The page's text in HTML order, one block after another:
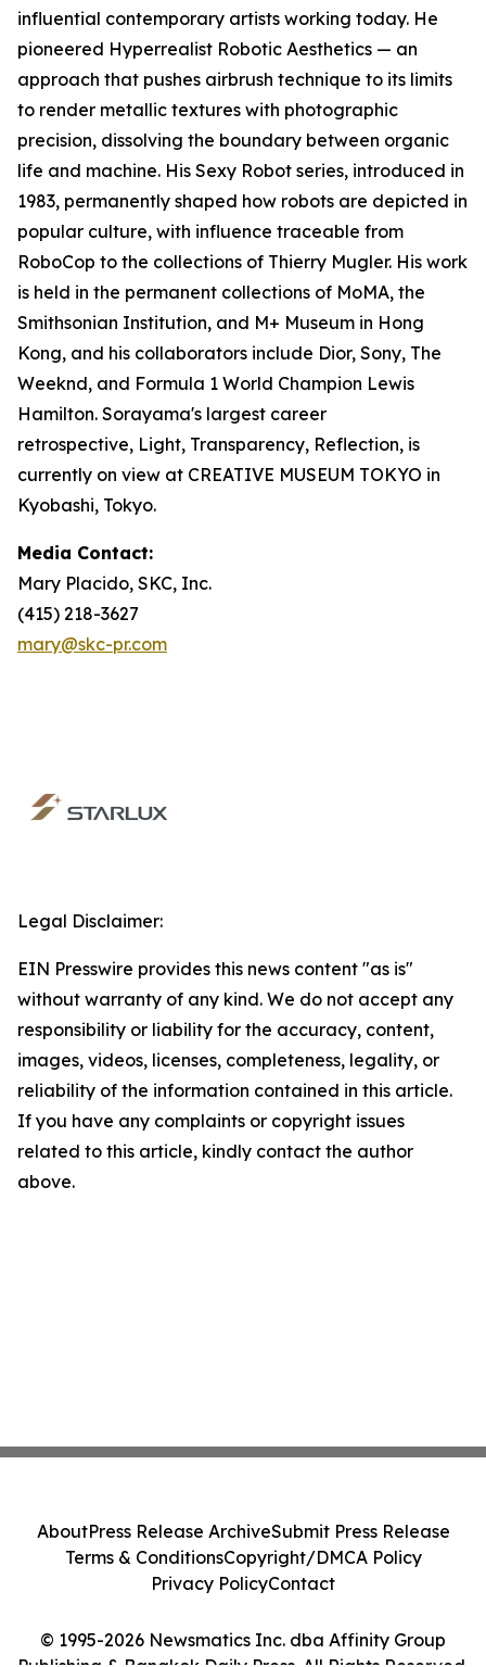
influential contemporary artists working today. He
pioneered Hyperrealist Robotic Aesthetics — an
approach that pushes airbrush technique to its limits
to render metallic textures with photographic
precision, dissolving the boundary between organic
life and machine. His Sexy Robot series, introduced in
1983, permanently shaped how robots are depicted in
popular culture, with influence traceable from
RoboCop to the collections of Thierry Mugler. His work
is held in the permanent collections of MoMA, the
Smithsonian Institution, and M+ Museum in Hong
Kong, and his collaborators include Dior, Sony, The
Weeknd, and Formula 1 World Champion Lewis
Hamilton. Sorayama's largest career
retrospective, Light, Transparency, Reflection, is
currently on view at CREATIVE MUSEUM TOKYO in
Kyobashi, Tokyo.
Media Contact:
Mary Placido, SKC, Inc.
(415) 218-3627
mary@skc-pr.com
Legal Disclaimer:
EIN Presswire provides this news content "as is"
without warranty of any kind. We do not accept any
responsibility or liability for the accuracy, content,
images, videos, licenses, completeness, legality, or
reliability of the information contained in this article.
If you have any complaints or copyright issues
related to this article, kindly contact the author
above.
© 1995-2026 Newsmatics Inc. dba Affinity Group
AboutPress Release ArchiveSubmit Press Release
Terms & ConditionsCopyright/DMCA Policy
Privacy PolicyContact